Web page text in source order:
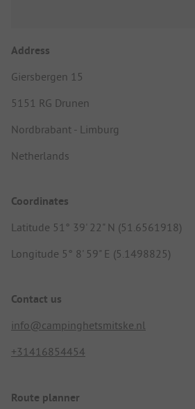
Address
Giersbergen 15
5151 RG Drunen
Nordbrabant - Limburg
Netherlands
Coordinates
Latitude 51° 39' 22" N (51.6561918)
Longitude 5° 8' 59" E (5.1498825)
Contact us
info@campinghetsmitske.nl
+31416854454
Route planner